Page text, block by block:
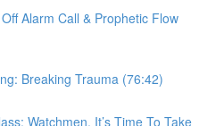
Alarm Call & Prophetic Flow
Breaking Trauma (76:42)
Watchmen, It’s Time To Take